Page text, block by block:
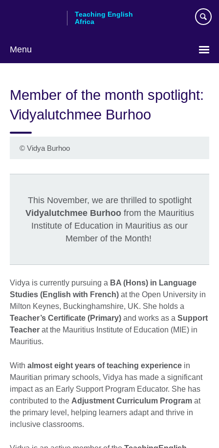
Teaching English
Africa
Menu
Member of the month spotlight:
Vidyalutchmee Burhoo
© Vidya Burhoo
This November, we are thrilled to spotlight
Vidyalutchmee Burhoofrom the Mauritius
Institute of Education in Mauritius as our
Member of the Month!
Vidya is currently pursuing a BA (Hons) in Language
Studies (English with French) at the Open University in
Milton Keynes, Buckinghamshire, UK. She holds a
Teacher’s Certificate (Primary) and works as a Support
Teacher at the Mauritius Institute of Education (MIE) in
Mauritius.
With almost eight years of teaching experience in
Mauritian primary schools, Vidya has made a significant
impact as an Early Support Program Educator. She has
contributed to the Adjustment Curriculum Program at
the primary level, helping learners adapt and thrive in
inclusive classrooms.